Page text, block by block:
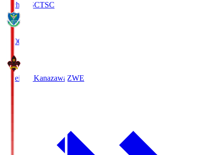
Tochigi SCTSC
19:00
Zweigen Kanazawa ZWE